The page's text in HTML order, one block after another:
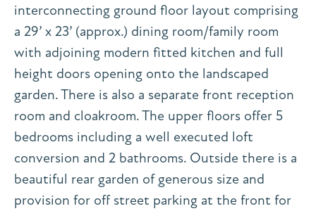
interconnecting ground floor layout comprising
a 29’ x 23’ (approx.) dining room/family room
with adjoining modern fitted kitchen and full
height doors opening onto the landscaped
garden. There is also a separate front reception
room and cloakroom. The upper floors offer 5
bedrooms including a well executed loft
conversion and 2 bathrooms. Outside there is a
beautiful rear garden of generous size and
provision for off street parking at the front for